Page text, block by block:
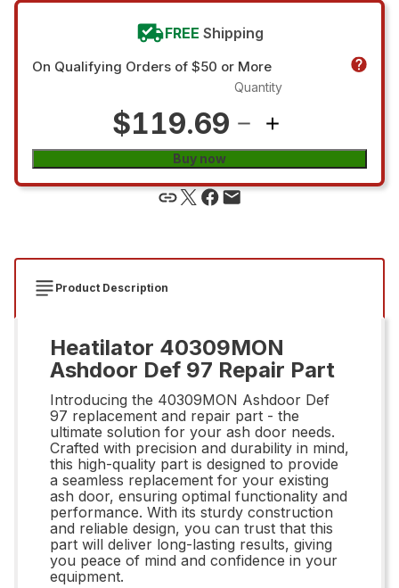
FREE Shipping
On Qualifying Orders of $50 or More
$119.69
Quantity
Buy now
Product Description
Heatilator 40309MON
Ashdoor Def 97 Repair Part
Introducing the 40309MON Ashdoor Def
97 replacement and repair part - the
ultimate solution for your ash door needs.
Crafted with precision and durability in mind,
this high-quality part is designed to provide
a seamless replacement for your existing
ash door, ensuring optimal functionality and
performance. With its sturdy construction
and reliable design, you can trust that this
part will deliver long-lasting results, giving
you peace of mind and confidence in your
equipment.